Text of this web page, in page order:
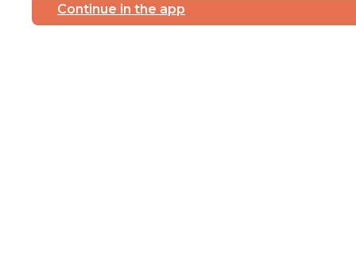
Continue in the app